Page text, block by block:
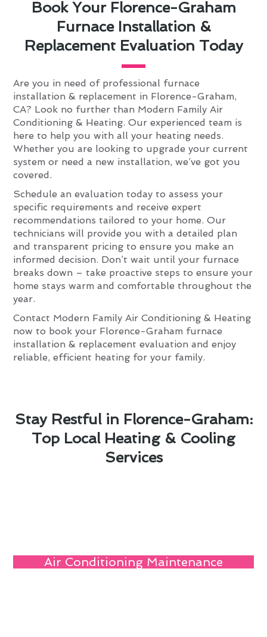
Book Your Florence-Graham
Furnace Installation &
Replacement Evaluation Today
Are you in need of professional furnace
installation & replacement in Florence-Graham,
CA? Look no further than Modern Family Air
Conditioning & Heating. Our experienced team is
here to help you with all your heating needs.
Whether you are looking to upgrade your current
system or need a new installation, we’ve got you
covered.
Schedule an evaluation today to assess your
specific requirements and receive expert
recommendations tailored to your home. Our
technicians will provide you with a detailed plan
and transparent pricing to ensure you make an
informed decision. Don’t wait until your furnace
breaks down – take proactive steps to ensure your
home stays warm and comfortable throughout the
year.
Contact Modern Family Air Conditioning & Heating
now to book your Florence-Graham furnace
installation & replacement evaluation and enjoy
reliable, efficient heating for your family.
Stay Restful in Florence-Graham:
Top Local Heating & Cooling
Services
Air Conditioning Maintenance